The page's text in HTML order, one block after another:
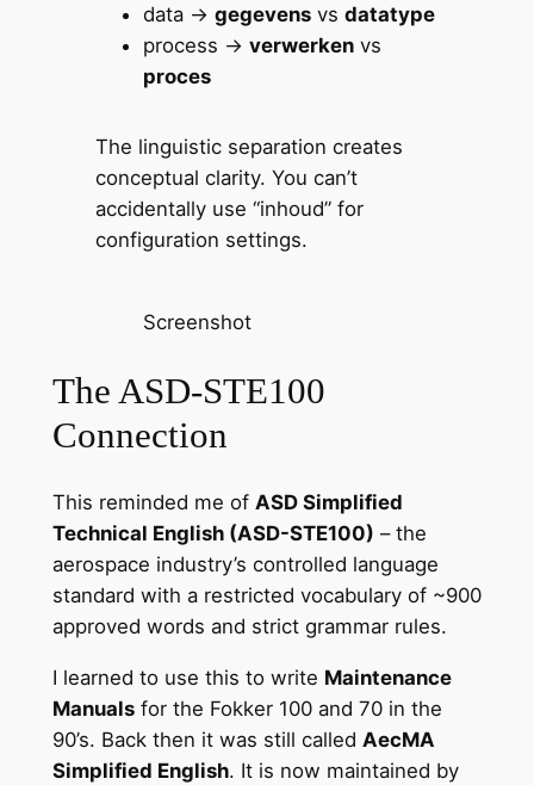
data → gegevensvs datatype
process → verwerkenvs
proces
The linguistic separation creates
conceptual clarity. You can’t
accidentally use “inhoud” for
configuration settings.
Screenshot
The ASD-STE100
Connection
This reminded me of ASD Simplified
Technical English (ASD-STE100) – the
aerospace industry’s controlled language
standard with a restricted vocabulary of ~900
approved words and strict grammar rules.
I learned to use this to write Maintenance
Manualsfor the Fokker 100 and 70 in the
90’s. Back then it was still called AecMA
Simplified English. It is now maintained by